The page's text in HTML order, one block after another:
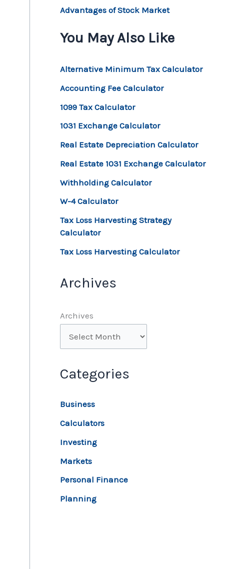
Advantages of Stock Market
You May Also Like
Alternative Minimum Tax Calculator
Accounting Fee Calculator
1099 Tax Calculator
1031 Exchange Calculator
Real Estate Depreciation Calculator
Real Estate 1031 Exchange Calculator
Withholding Calculator
W-4 Calculator
Tax Loss Harvesting Strategy
Calculator
Tax Loss Harvesting Calculator
Archives
Archives
Categories
Business
Calculators
Investing
Markets
Personal Finance
Planning